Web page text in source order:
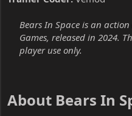
Bears In Space is an
Games, released in 2024.
player use only.
About Bears In